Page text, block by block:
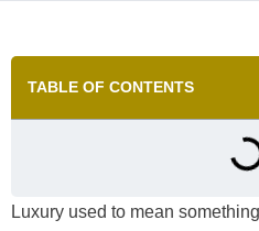
TABLE OF CONTENTS
Luxury used to mean